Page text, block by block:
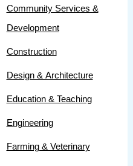
Community Services &
Development
Construction
Design & Architecture
Education & Teaching
Engineering
Farming & Veterinary